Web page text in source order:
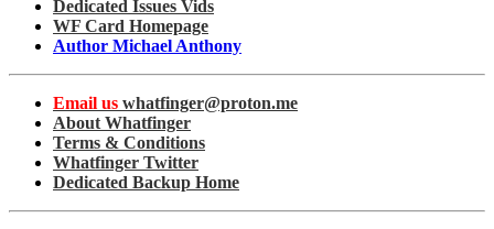
Dedicated Issues Vids
WF Card Homepage
Author Michael Anthony
Email us whatfinger@proton.me
About Whatfinger
Terms & Conditions
Whatfinger Twitter
Dedicated Backup Home